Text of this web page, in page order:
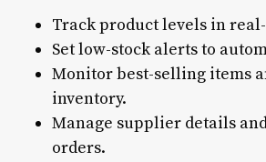
Track product levels in
Set low-stock alerts to
Monitor best-selling items
inventory.
Manage supplier details
orders.